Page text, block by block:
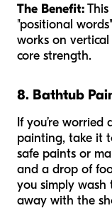
The Benefit:
"positional
works on
core strength.
8. Bathtub
If you’re
painting, take it
safe paints or
and a drop of
you simply wash
away with the